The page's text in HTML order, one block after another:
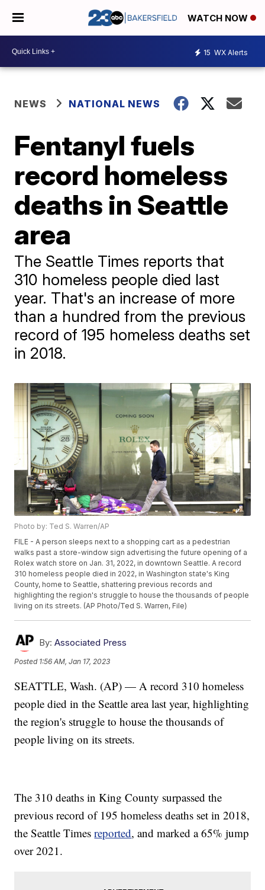
WATCH NOW
15 WX Alerts
NEWS NATIONAL NEWS
Fentanyl fuels
record homeless
deaths in Seattle
area
The Seattle Times reports that
310 homeless people died last
year. That's an increase of more
than a hundred from the previous
record of 195 homeless deaths set
in 2018.
Photo by: Ted S. Warren/AP
FILE - A person sleeps next to a shopping cart as a pedestrian
walks past a store-window sign advertising the future opening of a
Rolex watch store on Jan. 31, 2022, in downtown Seattle. A record
310 homeless people died in 2022, in Washington state's King
County, home to Seattle, shattering previous records and
highlighting the region's struggle to house the thousands of people
living on its streets. (AP Photo/Ted S. Warren, File)
By: Associated Press
Posted 1:56 AM, Jan 17, 2023
SEATTLE, Wash. (AP) — A record 310 homeless
people died in the Seattle area last year, highlighting
the region's struggle to house the thousands of
people living on its streets.
The 310 deaths in King County surpassed the
previous record of 195 homeless deaths set in 2018,
the Seattle Timesreported, and marked a 65% jump
over 2021.